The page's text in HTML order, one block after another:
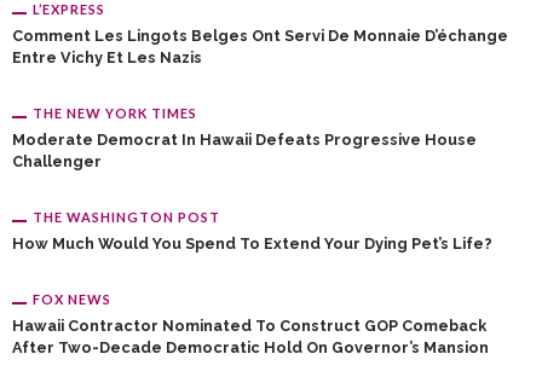
L’EXPRESS
Comment Les Lingots Belges Ont Servi De Monnaie D’échange
Entre Vichy Et Les Nazis
THE NEW YORK TIMES
Moderate Democrat In Hawaii Defeats Progressive House
Challenger
THE WASHINGTON POST
How Much Would You Spend To Extend Your Dying Pet’s Life?
FOX NEWS
Hawaii Contractor Nominated To Construct GOP Comeback
After Two-Decade Democratic Hold On Governor’s Mansion